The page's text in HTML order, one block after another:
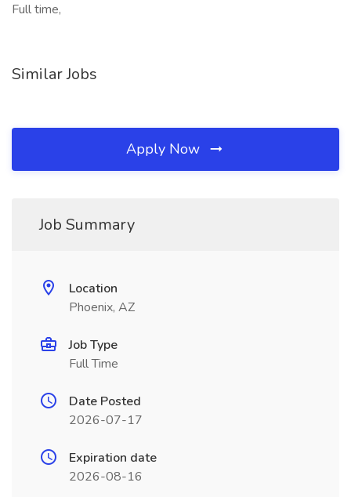
Full time,
Similar Jobs
Apply Now
Job Summary
Location
Phoenix, AZ
Job Type
Full Time
Date Posted
2026-07-17
Expiration date
2026-08-16